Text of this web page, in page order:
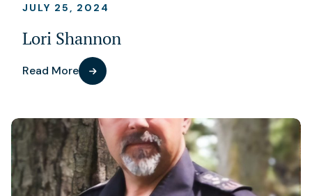
JULY 25, 2024
Lori Shannon
Read More